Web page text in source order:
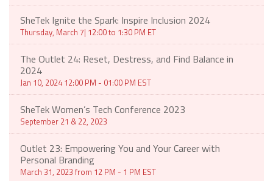
SheTek Ignite the Spark: Inspire Inclusion 2024
Thursday, March 7| 12:00 to 1:30 PM ET
The Outlet 24: Reset, Destress, and Find Balance in
2024
Jan 10, 2024 12:00 PM - 01:00 PM EST
SheTek Women’s Tech Conference 2023
September 21 & 22, 2023
Outlet 23: Empowering You and Your Career with
Personal Branding
March 31, 2023 from 12 PM - 1 PM EST